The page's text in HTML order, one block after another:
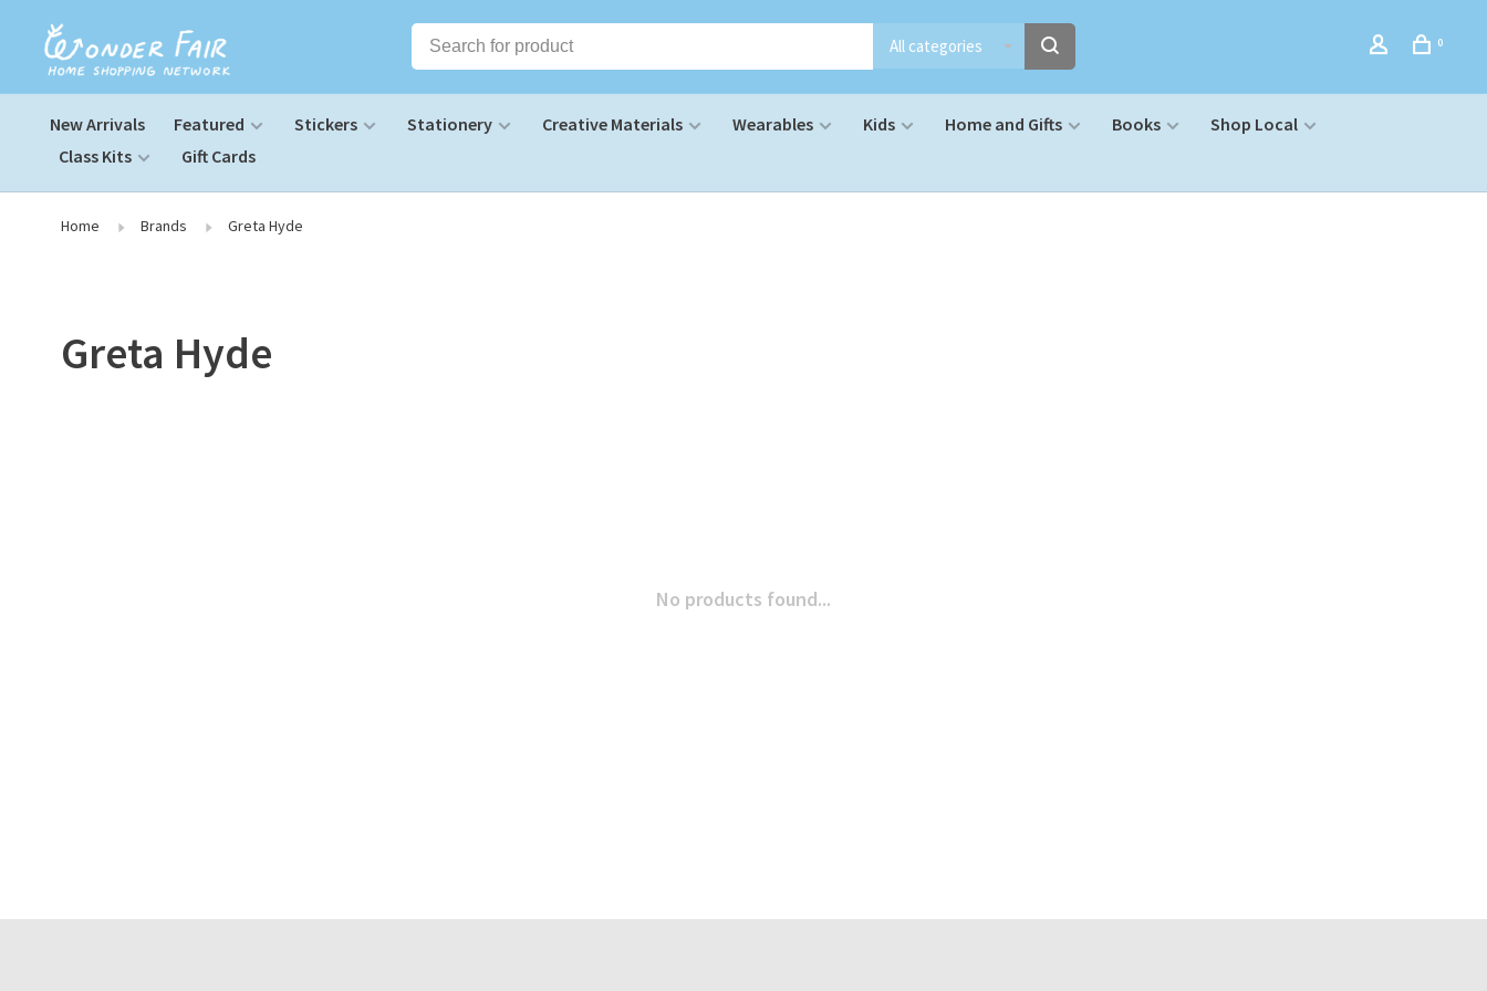
All categories 0
New Arrivals Featured Stickers Stationery Creative Materials Wearables Kids Home and Gifts Books
Shop Local
Class Kits
Gift Cards
Home Brands Greta Hyde
Greta Hyde
No products found...